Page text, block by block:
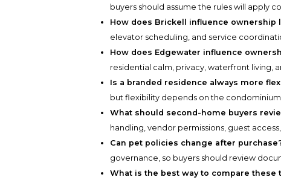
buyers should assume the rules will apply
How does Brickell influence ownership
elevator scheduling, and service
How does Edgewater influence
residential calm, privacy, waterfront living,
Is a branded residence always more
but flexibility depends on the
What should second-home buyers
handling, vendor permissions, guest
Can pet policies change after
governance, so buyers should review
What is the best way to compare these